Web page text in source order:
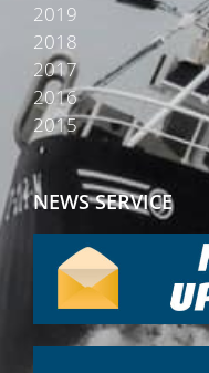
2019
2018
2017
2016
2015
NEWS SERVICE